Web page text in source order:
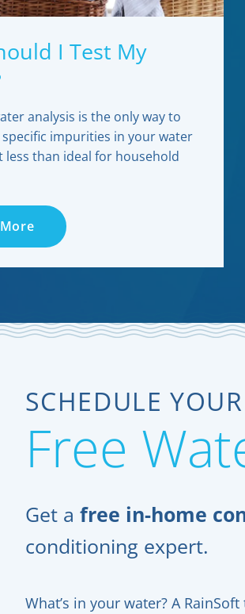
I Test My
analysis is the only way to
impurities in your water
less than ideal for household
SCHEDULE YOUR
Free
Get a free in-home
conditioning expert.
What’s in your water? A